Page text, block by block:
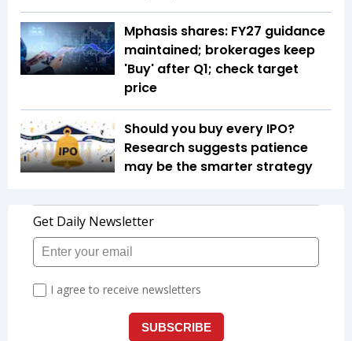
Mphasis shares: FY27 guidance
maintained; brokerages keep
'Buy' after Q1; check target
price
Should you buy every IPO?
Research suggests patience
may be the smarter strategy